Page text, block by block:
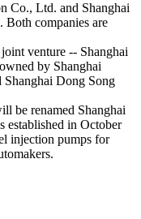
Co., Ltd. and Shanghai
companies are
venture -- Shanghai
by Shanghai
Dong Song
be renamed Shanghai
in October
injection pumps for